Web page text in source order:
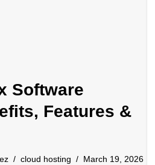
Software
Features &
cloud hosting March 19, 2026